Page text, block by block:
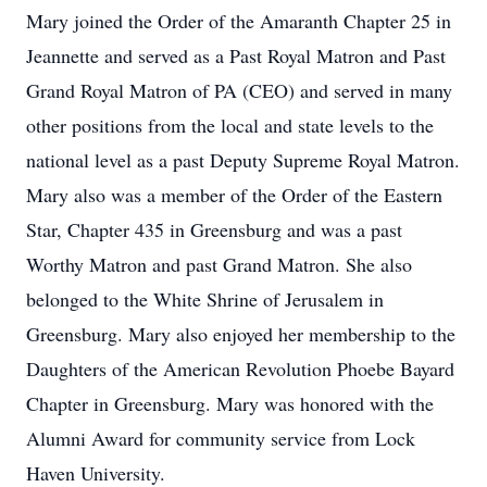
Mary joined the Order of the Amaranth Chapter 25 in
Jeannette and served as a Past Royal Matron and Past
Grand Royal Matron of PA (CEO) and served in many
other positions from the local and state levels to the
national level as a past Deputy Supreme Royal Matron.
Mary also was a member of the Order of the Eastern
Star, Chapter 435 in Greensburg and was a past
Worthy Matron and past Grand Matron. She also
belonged to the White Shrine of Jerusalem in
Greensburg. Mary also enjoyed her membership to the
Daughters of the American Revolution Phoebe Bayard
Chapter in Greensburg. Mary was honored with the
Alumni Award for community service from Lock
Haven University.